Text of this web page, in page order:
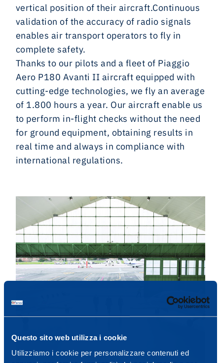
Questo sito web utilizza i cookie
Utilizziamo i cookie per personalizzare contenuti ed
vertical position of their aircraft.Continuous
validation of the accuracy of radio signals
enables air transport operators to fly in
complete safety.
Thanks to our pilots and a fleet of Piaggio
Aero P180 Avanti II aircraft equipped with
cutting-edge technologies, we fly an average
of 1.800 hours a year. Our aircraft enable us
to perform in-flight checks without the need
for ground equipment, obtaining results in
real time and always in compliance with
international regulations.